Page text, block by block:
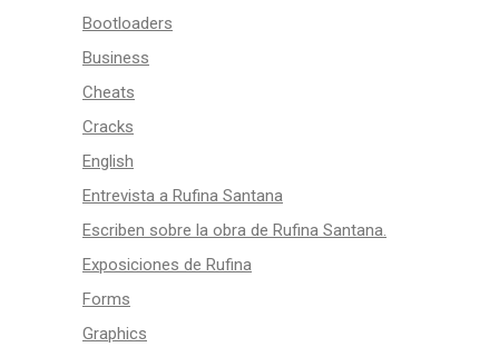
Bootloaders
Business
Cheats
Cracks
English
Entrevista a Rufina Santana
Escriben sobre la obra de Rufina Santana.
Exposiciones de Rufina
Forms
Graphics